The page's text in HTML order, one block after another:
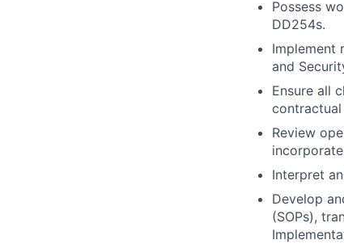
Possess
DD254s.
Implement
and
Ensure all
contractual
Review
Interpret
Develop
(SOPs),